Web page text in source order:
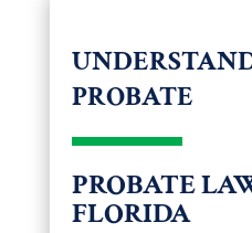
PROBATE
PROBATE
FLORIDA